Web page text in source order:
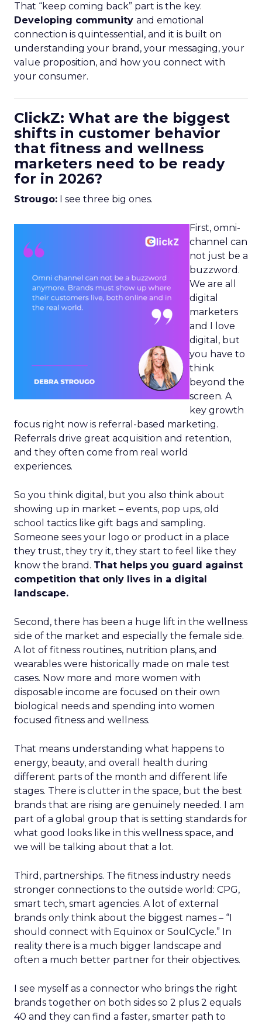
That “keep coming back” part is the key.
Developing community and emotional
connection is quintessential, and it is built on
understanding your brand, your messaging, your
value proposition, and how you connect with
your consumer.
ClickZ: What are the biggest
shifts in customer behavior
that fitness and wellness
marketers need to be ready
for in 2026?
Strougo: I see three big ones.
First, omni-
channel can
not just be a
buzzword.
We are all
digital
marketers
and I love
digital, but
you have to
think
beyond the
screen. A
key growth
focus right now is referral-based marketing.
Referrals drive great acquisition and retention,
and they often come from real world
experiences.
So you think digital, but you also think about
showing up in market – events, pop ups, old
school tactics like gift bags and sampling.
Someone sees your logo or product in a place
they trust, they try it, they start to feel like they
know the brand. That helps you guard against
competition that only lives in a digital
landscape.
Second, there has been a huge lift in the wellness
side of the market and especially the female side.
A lot of fitness routines, nutrition plans, and
wearables were historically made on male test
cases. Now more and more women with
disposable income are focused on their own
biological needs and spending into women
focused fitness and wellness.
That means understanding what happens to
energy, beauty, and overall health during
different parts of the month and different life
stages. There is clutter in the space, but the best
brands that are rising are genuinely needed. I am
part of a global group that is setting standards for
what good looks like in this wellness space, and
we will be talking about that a lot.
Third, partnerships. The fitness industry needs
stronger connections to the outside world: CPG,
smart tech, smart agencies. A lot of external
brands only think about the biggest names – “I
should connect with Equinox or SoulCycle.” In
reality there is a much bigger landscape and
often a much better partner for their objectives.
I see myself as a connector who brings the right
brands together on both sides so 2 plus 2 equals
40 and they can find a faster, smarter path to